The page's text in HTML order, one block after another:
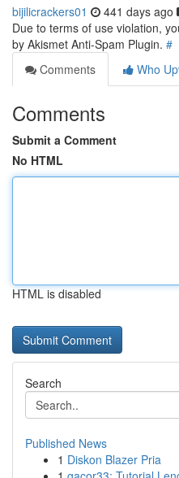
bijilicrackers01 441 days ago
Due to terms of use violation,
by Akismet Anti-Spam Plugin. #
Comments
Who
Comments
Submit a Comment
No HTML
HTML is disabled
Search
Published News
1 Diskon Blazer Pria